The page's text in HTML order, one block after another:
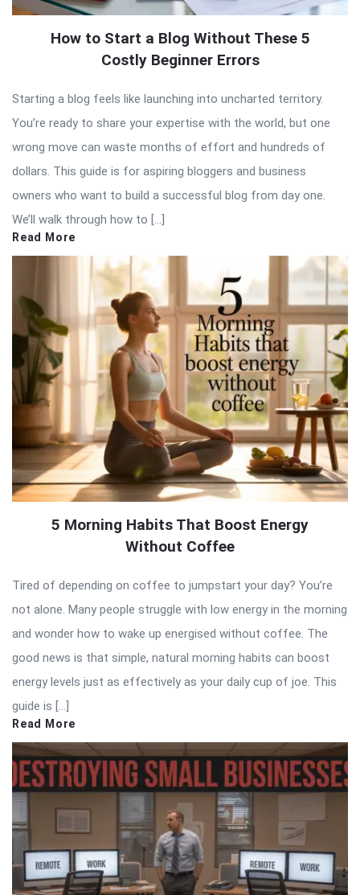
How to Start a Blog Without These 5
Costly Beginner Errors
Starting a blog feels like launching into uncharted territory.
You’re ready to share your expertise with the world, but one
wrong move can waste months of effort and hundreds of
dollars. This guide is for aspiring bloggers and business
owners who want to build a successful blog from day one.
We’ll walk through how to […]
Read More
5 Morning Habits That Boost Energy
Without Coffee
Tired of depending on coffee to jumpstart your day? You’re
not alone. Many people struggle with low energy in the morning
and wonder how to wake up energised without coffee. The
good news is that simple, natural morning habits can boost
energy levels just as effectively as your daily cup of joe. This
guide is […]
Read More